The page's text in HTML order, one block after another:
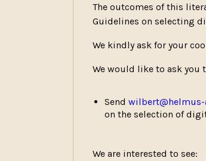
The outcomes of this
Guidelines on selecting
We kindly ask for your
We would like to ask you
Send wilbert@helmus-
on the selection of
We are interested to see: